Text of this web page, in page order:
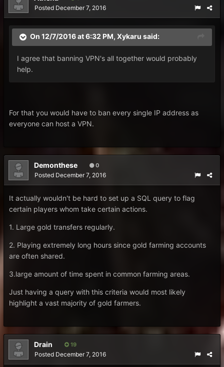
Posted December 7, 2016
On 12/7/2016 at 6:32 PM, Xykaru said:
I agree that banning VPN's all together would probably
help.
For that you would have to ban every single IP address as
everyone can host a VPN.
Demonthese 0
Posted December 7, 2016
It actually wouldn't be hard to set up a SQL query to flag
certain players whom take certain actions.
1. Large gold transfers regularly.
2. Playing extremely long hours since gold farming accounts
are often shared.
3.large amount of time spent in common farming areas.
Just having a query with this criteria would most likely
highlight a vast majority of gold farmers.
Drain 19
Posted December 7, 2016